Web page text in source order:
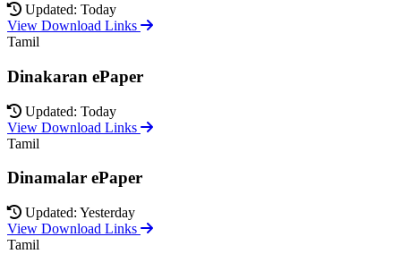
Updated: Today
View Download Links
Tamil
Dinakaran ePaper
Updated: Today
View Download Links
Tamil
Dinamalar ePaper
Updated: Yesterday
View Download Links
Tamil